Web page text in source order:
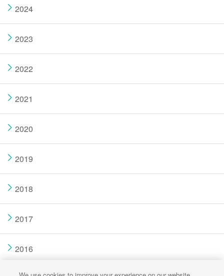
2024
2023
2022
2021
2020
2019
2018
2017
2016